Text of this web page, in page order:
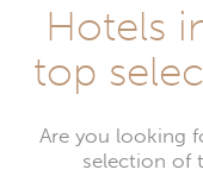
Hotels
top
Are you looking
selection of